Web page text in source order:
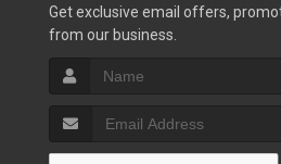
Get exclusive email offers,
from our business.